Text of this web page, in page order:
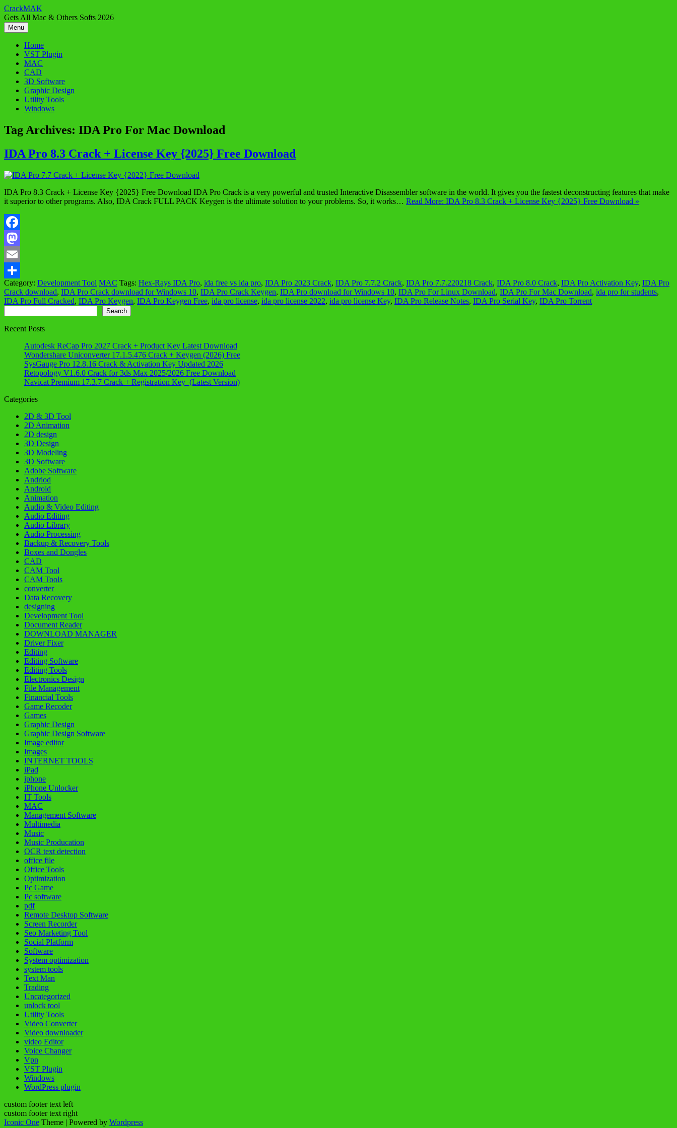
Skip
to
content
CrackMAK
Gets All Mac & Others Softs 2026
Menu
Home
VST Plugin
MAC
CAD
3D Software
Graphic Design
Utility Tools
Windows
Tag Archives: IDA Pro For Mac Download
IDA Pro 8.3 Crack + License Key {2025} Free Download
IDA Pro 8.3 Crack + License Key {2025} Free Download IDA Pro Crack is a very powerful and trusted Interactive Disassembler software in the world. It gives you the fastest deconstructing features that make
it superior to other programs. Also, IDA Crack FULL PACK Keygen is the ultimate solution to your problems. So, it works… Read More: IDA Pro 8.3 Crack + License Key {2025} Free Download »
Facebook
Mastodon
Email
Share
Category: Development Tool MAC Tags: Hex-Rays IDA Pro, ida free vs ida pro, IDA Pro 2023 Crack, IDA Pro 7.7.2 Crack, IDA Pro 7.7.220218 Crack, IDA Pro 8.0 Crack, IDA Pro Activation Key, IDA Pro
Crack download, IDA Pro Crack download for Windows 10, IDA Pro Crack Keygen, IDA Pro download for Windows 10, IDA Pro For Linux Download, IDA Pro For Mac Download, ida pro for students,
IDA Pro Full Cracked, IDA Pro Keygen, IDA Pro Keygen Free, ida pro license, ida pro license 2022, ida pro license Key, IDA Pro Release Notes, IDA Pro Serial Key, IDA Pro Torrent
Search
Recent Posts
Autodesk ReCap Pro 2027 Crack + Product Key Latest Download
Wondershare Uniconverter 17.1.5.476 Crack + Keygen (2026) Free
SysGauge Pro 12.8.16 Crack & Activation Key Updated 2026
Retopology V1.6.0 Crack for 3ds Max 2025/2026 Free Download
Navicat Premium 17.3.7 Crack + Registration Key (Latest Version)
Categories
2D & 3D Tool
2D Animation
2D design
3D Design
3D Modeling
3D Software
Adobe Software
Andriod
Android
Animation
Audio & Video Editing
Audio Editing
Audio Library
Audio Processing
Backup & Recovery Tools
Boxes and Dongles
CAD
CAM Tool
CAM Tools
converter
Data Recovery
designing
Development Tool
Document Reader
DOWNLOAD MANAGER
Driver Fixer
Editing
Editing Software
Editing Tools
Electronics Design
File Management
Financial Tools
Game Recoder
Games
Graphic Design
Graphic Design Software
Image editor
Images
INTERNET TOOLS
iPad
iphone
iPhone Unlocker
IT Tools
MAC
Management Software
Multimedia
Music
Music Producation
OCR text detection
office file
Office Tools
Optimization
Pc Game
Pc software
pdf
Remote Desktop Software
Screen Recorder
Seo Marketing Tool
Social Platform
Software
System optimization
system tools
Text Man
Trading
Uncategorized
unlock tool
Utility Tools
Video Converter
Video downloader
video Editor
Voice Changer
Vpn
VST Plugin
Windows
WordPress plugin
custom footer text left
custom footer text right
Iconic One Theme | Powered by Wordpress